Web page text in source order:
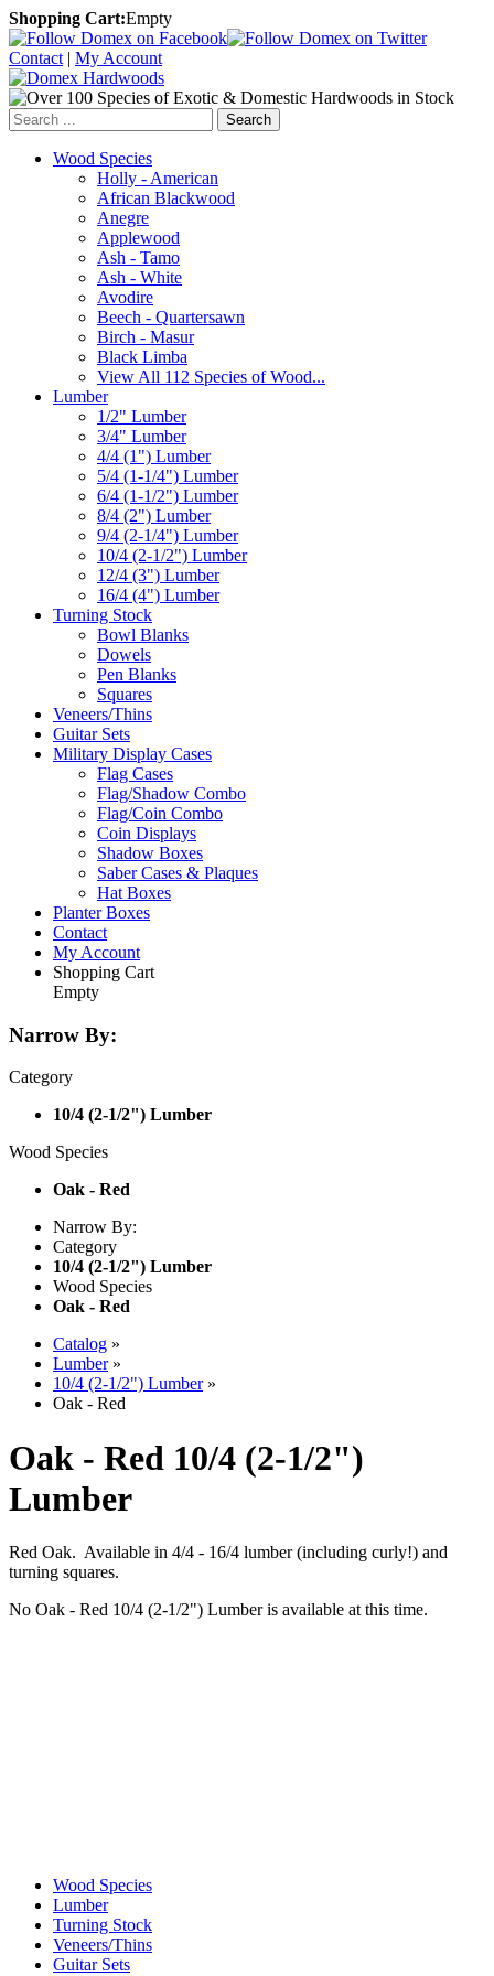
Shopping Cart:Empty
Contact | My Account
Search
Wood Species
Holly - American
African Blackwood
Anegre
Applewood
Ash - Tamo
Ash - White
Avodire
Beech - Quartersawn
Birch - Masur
Black Limba
View All 112 Species of Wood...
Lumber
1/2" Lumber
3/4" Lumber
4/4 (1") Lumber
5/4 (1-1/4") Lumber
6/4 (1-1/2") Lumber
8/4 (2") Lumber
9/4 (2-1/4") Lumber
10/4 (2-1/2") Lumber
12/4 (3") Lumber
16/4 (4") Lumber
Turning Stock
Bowl Blanks
Dowels
Pen Blanks
Squares
Veneers/Thins
Guitar Sets
Military Display Cases
Flag Cases
Flag/Shadow Combo
Flag/Coin Combo
Coin Displays
Shadow Boxes
Saber Cases & Plaques
Hat Boxes
Planter Boxes
Contact
My Account
Shopping Cart
Empty
Narrow By:
Category
10/4 (2-1/2") Lumber
Wood Species
Oak - Red
Narrow By:
Category
10/4 (2-1/2") Lumber
Wood Species
Oak - Red
Catalog »
Lumber»
10/4 (2-1/2") Lumber»
Oak - Red
Oak - Red 10/4 (2-1/2")
Lumber
Red Oak. Available in 4/4 - 16/4 lumber (including curly!) and
turning squares.
No Oak - Red 10/4 (2-1/2") Lumber is available at this time.
Wood Species
Lumber
Turning Stock
Veneers/Thins
Guitar Sets